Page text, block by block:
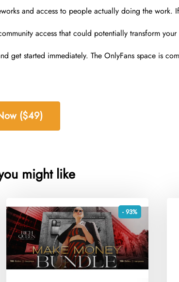
and access to people actually doing the work.
access that could potentially transform
get started immediately. The OnlyFans space is
($49)
might like
- 93%